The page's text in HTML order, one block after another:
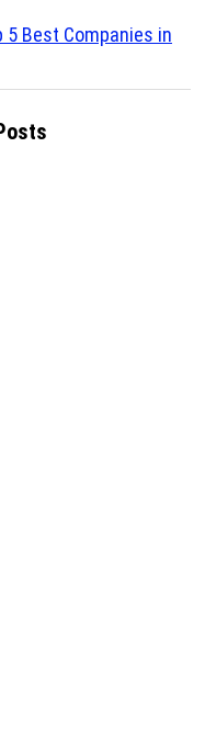
Best Companies in